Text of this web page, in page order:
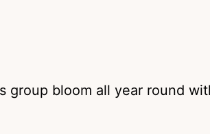
group bloom all year round